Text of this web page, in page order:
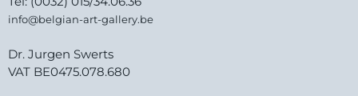
info@belgian-art-gallery.be
Dr. Jurgen Swerts
VAT BE0475.078.680